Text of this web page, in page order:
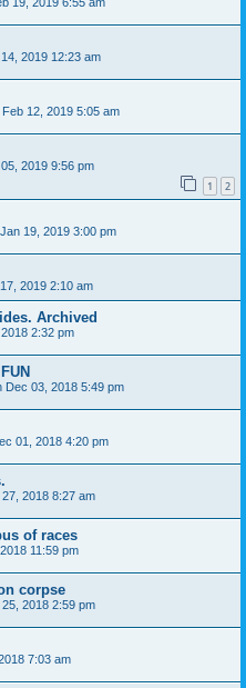
2019 12:23 am
12, 2019 5:05 am
2019 9:56 pm
1 2
19, 2019 3:00 pm
2019 2:10 am
Archived
2:32 pm
Dec 03, 2018 5:49 pm
01, 2018 4:20 pm
2018 8:27 am
of races
11:59 pm
corpse
2018 2:59 pm
7:03 am